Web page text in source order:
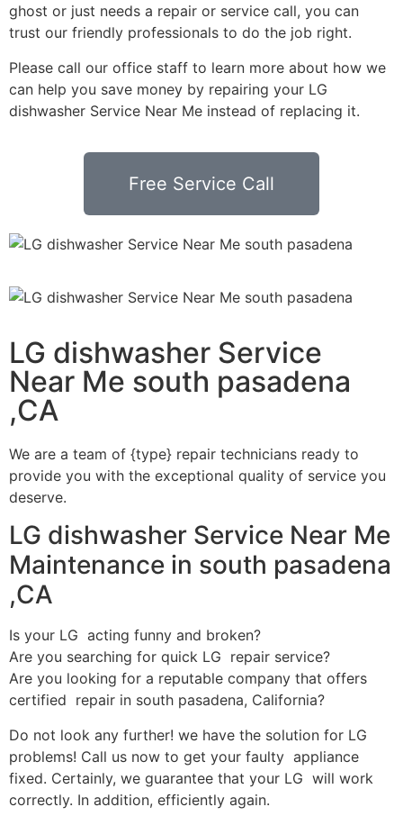
ghost or just needs a repair or service call, you can
trust our friendly professionals to do the job right.
Please call our office staff to learn more about how we
can help you save money by repairing your LG
dishwasher Service Near Me instead of replacing it.
Free Service Call
LG dishwasher Service
Near Me south pasadena
,CA
We are a team of {type} repair technicians ready to
provide you with the exceptional quality of service you
deserve.
LG dishwasher Service Near Me
Maintenance in south pasadena
,CA
Is your LG acting funny and broken?
Are you searching for quick LG repair service?
Are you looking for a reputable company that offers
certified repair in south pasadena, California?
Do not look any further! we have the solution for LG
problems! Call us now to get your faulty appliance
fixed. Certainly, we guarantee that your LG will work
correctly. In addition, efficiently again.